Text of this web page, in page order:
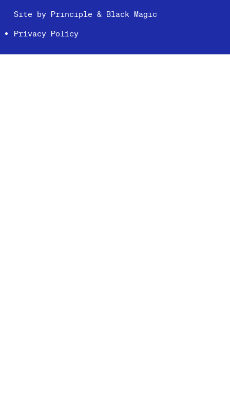
Site by Principle & Black Magic
Privacy Policy